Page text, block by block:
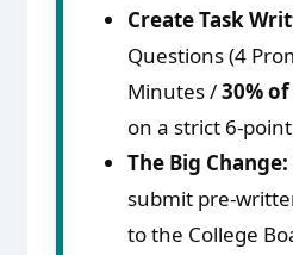
Create Task
Questions (4
Minutes /30%
on a strict 6-
The Big Change:
submit pre-
to the College